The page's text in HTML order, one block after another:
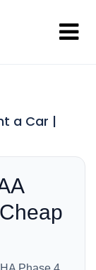
a Car |